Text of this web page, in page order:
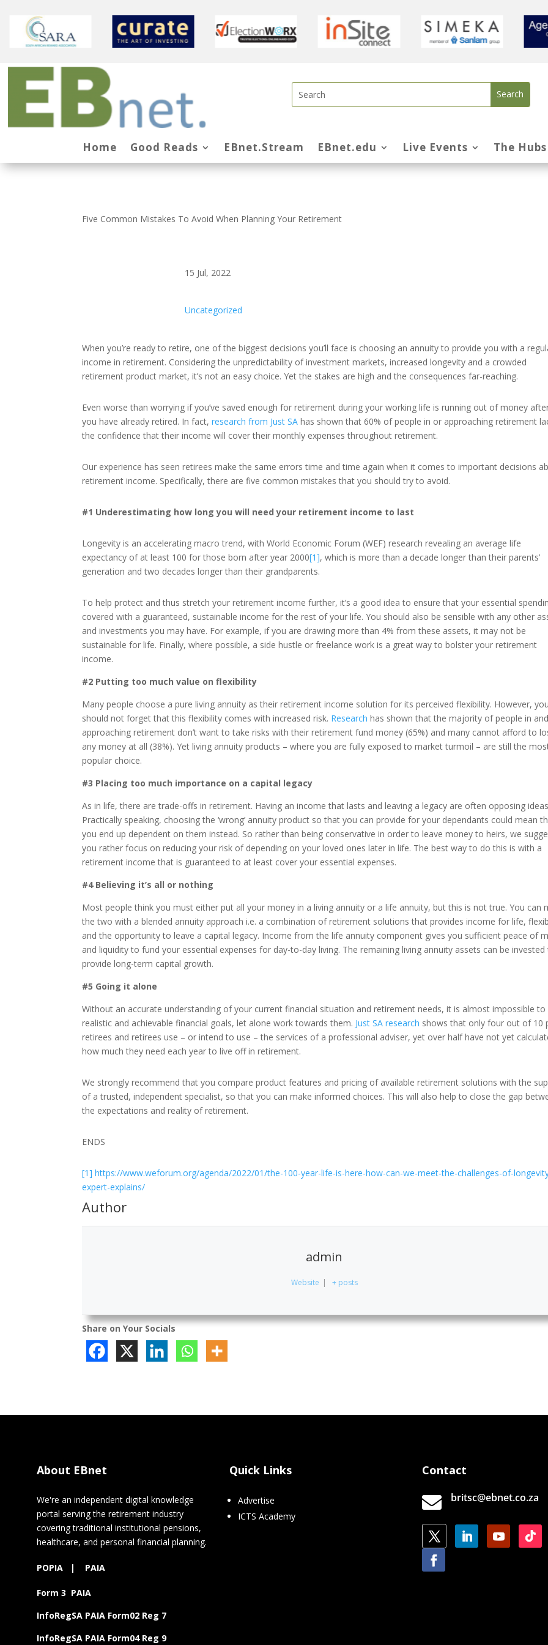
Home Good Reads EBnet.Stream EBnet.edu Live Events The Hubs
Five Common Mistakes To Avoid When Planning Your Retirement
15 Jul, 2022
Uncategorized
When you’re ready to retire, one of the biggest decisions you’ll face is choosing an annuity to provide you with a
income in retirement. Considering the unpredictability of investment markets, increased longevity and a crowded
retirement product market, it’s not an easy choice. Yet the stakes are high and the consequences far-reaching.
Even worse than worrying if you’ve saved enough for retirement during your working life is running out of money
you have already retired. In fact,research from Just SA has shown that 60% of people in or approaching retirement
the confidence that their income will cover their monthly expenses throughout retirement.
Our experience has seen retirees make the same errors time and time again when it comes to important decisions
retirement income. Specifically, there are five common mistakes that you should try to avoid.
#1 Underestimating how long you will need your retirement income to last
Longevity is an accelerating macro trend, with World Economic Forum (WEF) research revealing an average life
expectancy of at least 100 for those born after year 2000[1], which is more than a decade longer than their parents’
generation and two decades longer than their grandparents.
To help protect and thus stretch your retirement income further, it’s a good idea to ensure that your essential
covered with a guaranteed, sustainable income for the rest of your life. You should also be sensible with any other
and investments you may have. For example, if you are drawing more than 4% from these assets, it may not be
sustainable for life. Finally, where possible, a side hustle or freelance work is a great way to bolster your retirement
income.
#2 Putting too much value on flexibility
Many people choose a pure living annuity as their retirement income solution for its perceived flexibility. However, you
should not forget that this flexibility comes with increased risk. Research has shown that the majority of people in and
approaching retirement don’t want to take risks with their retirement fund money (65%) and many cannot afford to
any money at all (38%). Yet living annuity products – where you are fully exposed to market turmoil – are still the
popular choice.
#3 Placing too much importance on a capital legacy
As in life, there are trade-offs in retirement. Having an income that lasts and leaving a legacy are often opposing
Practically speaking, choosing the ‘wrong’ annuity product so that you can provide for your dependants could mean
you end up dependent on them instead. So rather than being conservative in order to leave money to heirs, we
you rather focus on reducing your risk of depending on your loved ones later in life. The best way to do this is with a
retirement income that is guaranteed to at least cover your essential expenses.
#4 Believing it’s all or nothing
Most people think you must either put all your money in a living annuity or a life annuity, but this is not true. You can
the two with a blended annuity approach i.e. a combination of retirement solutions that provides income for life,
and the opportunity to leave a capital legacy. Income from the life annuity component gives you sufficient peace of
and liquidity to fund your essential expenses for day-to-day living. The remaining living annuity assets can be invested
provide long-term capital growth.
#5 Going it alone
Without an accurate understanding of your current financial situation and retirement needs, it is almost impossible to
realistic and achievable financial goals, let alone work towards them. Just SA research shows that only four out of 10
retirees and retirees use – or intend to use – the services of a professional adviser, yet over half have not yet
how much they need each year to live off in retirement.
We strongly recommend that you compare product features and pricing of available retirement solutions with the
of a trusted, independent specialist, so that you can make informed choices. This will also help to close the gap
the expectations and reality of retirement.
ENDS
[1] https://www.weforum.org/agenda/2022/01/the-100-year-life-is-here-how-can-we-meet-the-challenges-of-
expert-explains/
Author
admin
Website | + posts
Share on Your Socials
About EBnet
We're an independent digital knowledge
portal serving the retirement industry
covering traditional institutional pensions,
healthcare, and personal financial planning.
POPIA | PAIA
Form 3 PAIA
InfoRegSA PAIA Form02 Reg 7
InfoRegSA PAIA Form04 Reg 9
Quick Links
Advertise
ICTS Academy
Contact
 britsc@ebnet.co.za